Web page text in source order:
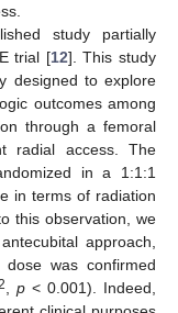
study partially
trial [12]. This study
designed to explore
outcomes among
through a femoral
radial access. The
in a 1:1:1
in terms of radiation
this observation, we
approach,
was confirmed
,p < 0.001). Indeed,